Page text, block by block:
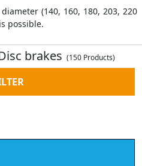
(140, 160, 180, 203, 220
possible.
brakes (150 Products)